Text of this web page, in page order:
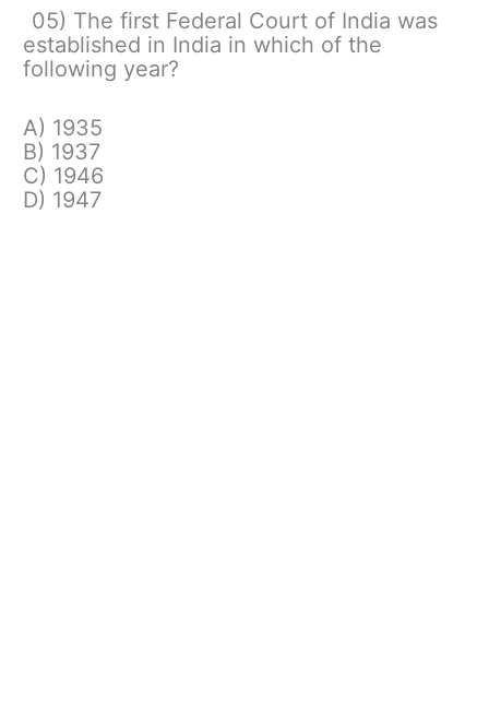
05) The first Federal Court of India was
established in India in which of the
following year?
A) 1935
B) 1937
C) 1946
D) 1947